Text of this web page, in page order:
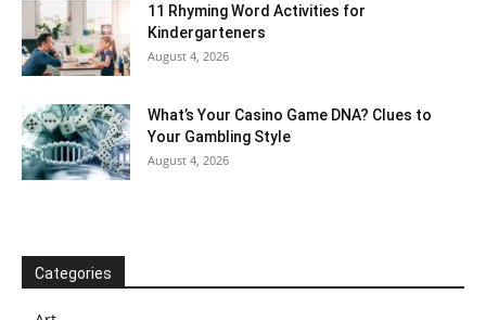
11 Rhyming Word Activities for
Kindergarteners
August 4, 2026
What’s Your Casino Game DNA? Clues to
Your Gambling Style
August 4, 2026
Categories